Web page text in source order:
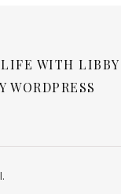
WITH LIBBY
WORDPRESS
.